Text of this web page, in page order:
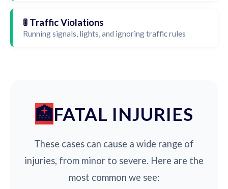
🚦 Traffic Violations
Running signals, lights, and ignoring traffic rules
FATAL INJURIES
These cases can cause a wide range of
injuries, from minor to severe. Here are the
most common we see: